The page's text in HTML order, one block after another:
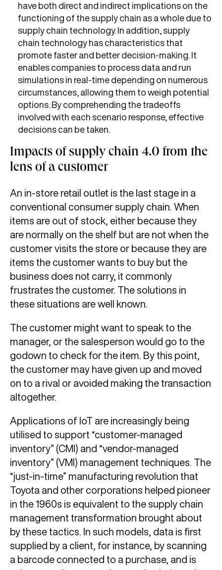
have both direct and indirect implications on the
functioning of the supply chain as a whole due to
supply chain technology. In addition, supply
chain technology has characteristics that
promote faster and better decision-making. It
enables companies to process data and run
simulations in real-time depending on numerous
circumstances, allowing them to weigh potential
options. By comprehending the tradeoffs
involved with each scenario response, effective
decisions can be taken.
Impacts of supply chain 4.0 from the
lens of a customer
An in-store retail outlet is the last stage in a
conventional consumer supply chain. When
items are out of stock, either because they
are normally on the shelf but are not when the
customer visits the store or because they are
items the customer wants to buy but the
business does not carry, it commonly
frustrates the customer. The solutions in
these situations are well known.
The customer might want to speak to the
manager, or the salesperson would go to the
godown to check for the item. By this point,
the customer may have given up and moved
on to a rival or avoided making the transaction
altogether.
Applications of IoT are increasingly being
utilised to support “customer-managed
inventory” (CMI) and “vendor-managed
inventory” (VMI) management techniques. The
“just-in-time” manufacturing revolution that
Toyota and other corporations helped pioneer
in the 1960s is equivalent to the supply chain
management transformation brought about
by these tactics. In such models, data is first
supplied by a client, for instance, by scanning
a barcode connected to a purchase, and is